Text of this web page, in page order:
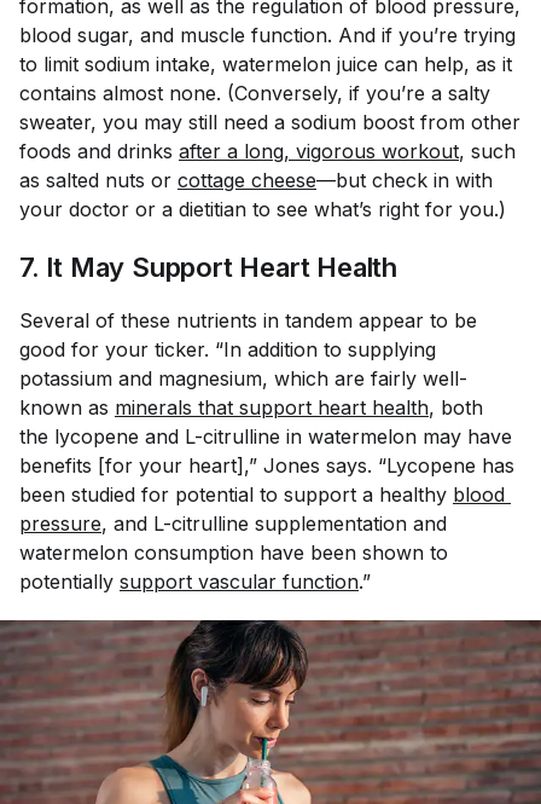
formation, as well as the regulation of blood pressure,
blood sugar, and muscle function. And if you’re trying
to limit sodium intake, watermelon juice can help, as it
contains almost none. (Conversely, if you’re a salty
sweater, you may still need a sodium boost from other
foods and drinks after a long, vigorous workout, such
as salted nuts or cottage cheese—but check in with
your doctor or a dietitian to see what’s right for you.)
7. It May Support Heart Health
Several of these nutrients in tandem appear to be
good for your ticker. “In addition to supplying
potassium and magnesium, which are fairly well-
known as minerals that support heart health, both
the lycopene and L-citrulline in watermelon may have
benefits [for your heart],” Jones says. “Lycopene has
been studied for potential to support a healthy blood
pressure, and L-citrulline supplementation and
watermelon consumption have been shown to
potentially support vascular function.”